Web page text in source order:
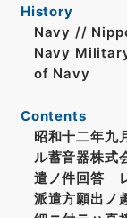
History
Navy //
Navy
of Navy
Contents
昭和十二年
ル蓄音器株
遣ノ件回答
派遣方願出ノ